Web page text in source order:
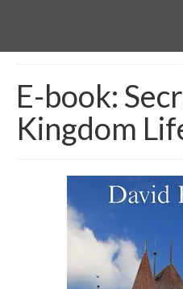
E-book:
Kingdom